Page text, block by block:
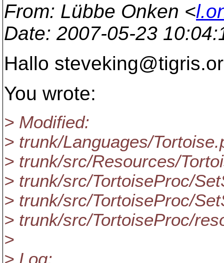
From: Lübbe Onken <
Date: 2007-05-23
Hallo steveking@tigris.
You wrote:
> Modified:
> trunk/Languages/
> trunk/src/Resources/
> trunk/src/TortoiseProc/
> trunk/src/TortoiseProc/
> trunk/src/TortoiseProc/
>
> Log: